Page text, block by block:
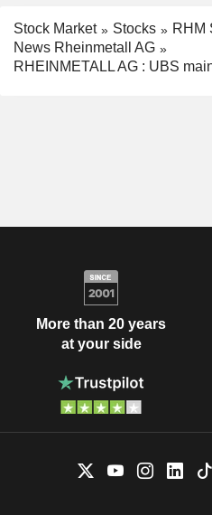
Stock Market Stocks
RHM
News Rheinmetall AG
RHEINMETALL AG : UBS
More than 20 years
at your side